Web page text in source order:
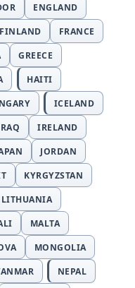
ENGLAND
FINLAND
FRANCE
GREECE
HAITI
ICELAND
IRELAND
JORDAN
KYRGYZSTAN
LITHUANIA
MALTA
MONGOLIA
NEPAL